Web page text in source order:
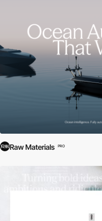
effect moves the user to a
automatically. Parallax scrolling
seem to move at different
(creating a faux-3D effect) and
experience. Among others,
be a creative, unique and fresh
Raw Materials PRO